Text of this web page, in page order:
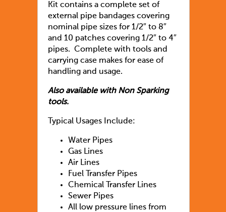
Kit contains a complete set of
external pipe bandages covering
nominal pipe sizes for 1/2″ to 8″
and 10 patches covering 1/2″ to 4″
pipes. Complete with tools and
carrying case makes for ease of
handling and usage.
Also available with Non Sparking
tools.
Typical Usages Include:
Water Pipes
Gas Lines
Air Lines
Fuel Transfer Pipes
Chemical Transfer Lines
Sewer Pipes
All low pressure lines from